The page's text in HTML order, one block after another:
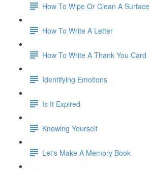
How To Wipe Or Clean A Surface
How To Write A Letter
How To Write A Thank You Card
Identifying Emotions
Is It Expired
Knowing Yourself
Let's Make A Memory Book